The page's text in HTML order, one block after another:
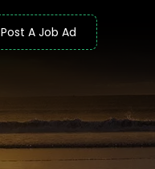
Post A Job Ad